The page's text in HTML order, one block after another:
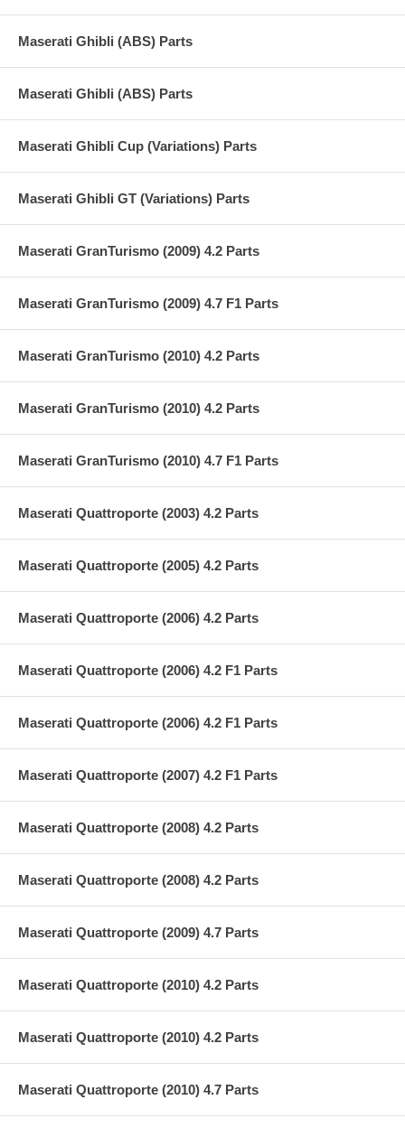
Maserati Ghibli (ABS) Parts
Maserati Ghibli (ABS) Parts
Maserati Ghibli Cup (Variations) Parts
Maserati Ghibli GT (Variations) Parts
Maserati GranTurismo (2009) 4.2 Parts
Maserati GranTurismo (2009) 4.7 F1 Parts
Maserati GranTurismo (2010) 4.2 Parts
Maserati GranTurismo (2010) 4.2 Parts
Maserati GranTurismo (2010) 4.7 F1 Parts
Maserati Quattroporte (2003) 4.2 Parts
Maserati Quattroporte (2005) 4.2 Parts
Maserati Quattroporte (2006) 4.2 Parts
Maserati Quattroporte (2006) 4.2 F1 Parts
Maserati Quattroporte (2006) 4.2 F1 Parts
Maserati Quattroporte (2007) 4.2 F1 Parts
Maserati Quattroporte (2008) 4.2 Parts
Maserati Quattroporte (2008) 4.2 Parts
Maserati Quattroporte (2009) 4.7 Parts
Maserati Quattroporte (2010) 4.2 Parts
Maserati Quattroporte (2010) 4.2 Parts
Maserati Quattroporte (2010) 4.7 Parts